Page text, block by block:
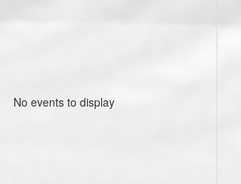
No events to display